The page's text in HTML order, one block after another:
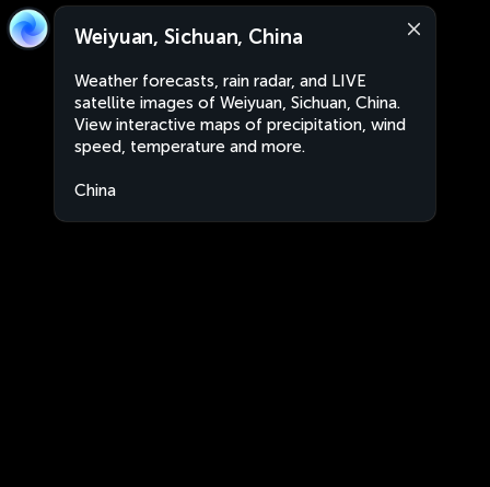
Weiyuan, Sichuan, China
Weather forecasts, rain radar, and LIVE
satellite images of Weiyuan, Sichuan, China.
View interactive maps of precipitation, wind
speed, temperature and more.
China